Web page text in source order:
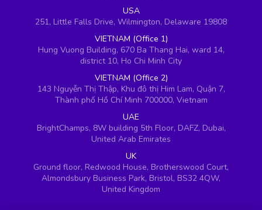
USA
251, Little Falls Drive, Wilmington, Delaware 19808
VIETNAM (Office 1)
Hung Vuong Building, 670 Ba Thang Hai, ward 14,
district 10, Ho Chi Minh City
VIETNAM (Office 2)
143 Nguyễn Thị Thập, Khu đô thị Him Lam, Quận 7,
Thành phố Hồ Chí Minh 700000, Vietnam
UAE
BrightChamps, 8W building 5th Floor, DAFZ, Dubai,
United Arab Emirates
UK
Ground floor, Redwood House, Brotherswood Court,
Almondsbury Business Park, Bristol, BS32 4QW,
United Kingdom